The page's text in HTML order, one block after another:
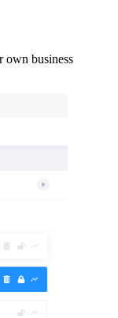
own business